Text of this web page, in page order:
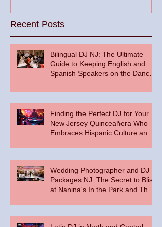
Recent Posts
Bilingual DJ NJ: The Ultimate
Guide to Keeping English and
Spanish Speakers on the Dance
Finding the Perfect DJ for Your
New Jersey Quinceañera Who
Embraces Hispanic Culture and
Wedding Photographer and DJ
Packages NJ: The Secret to Bliss
at Nanina's In the Park and The